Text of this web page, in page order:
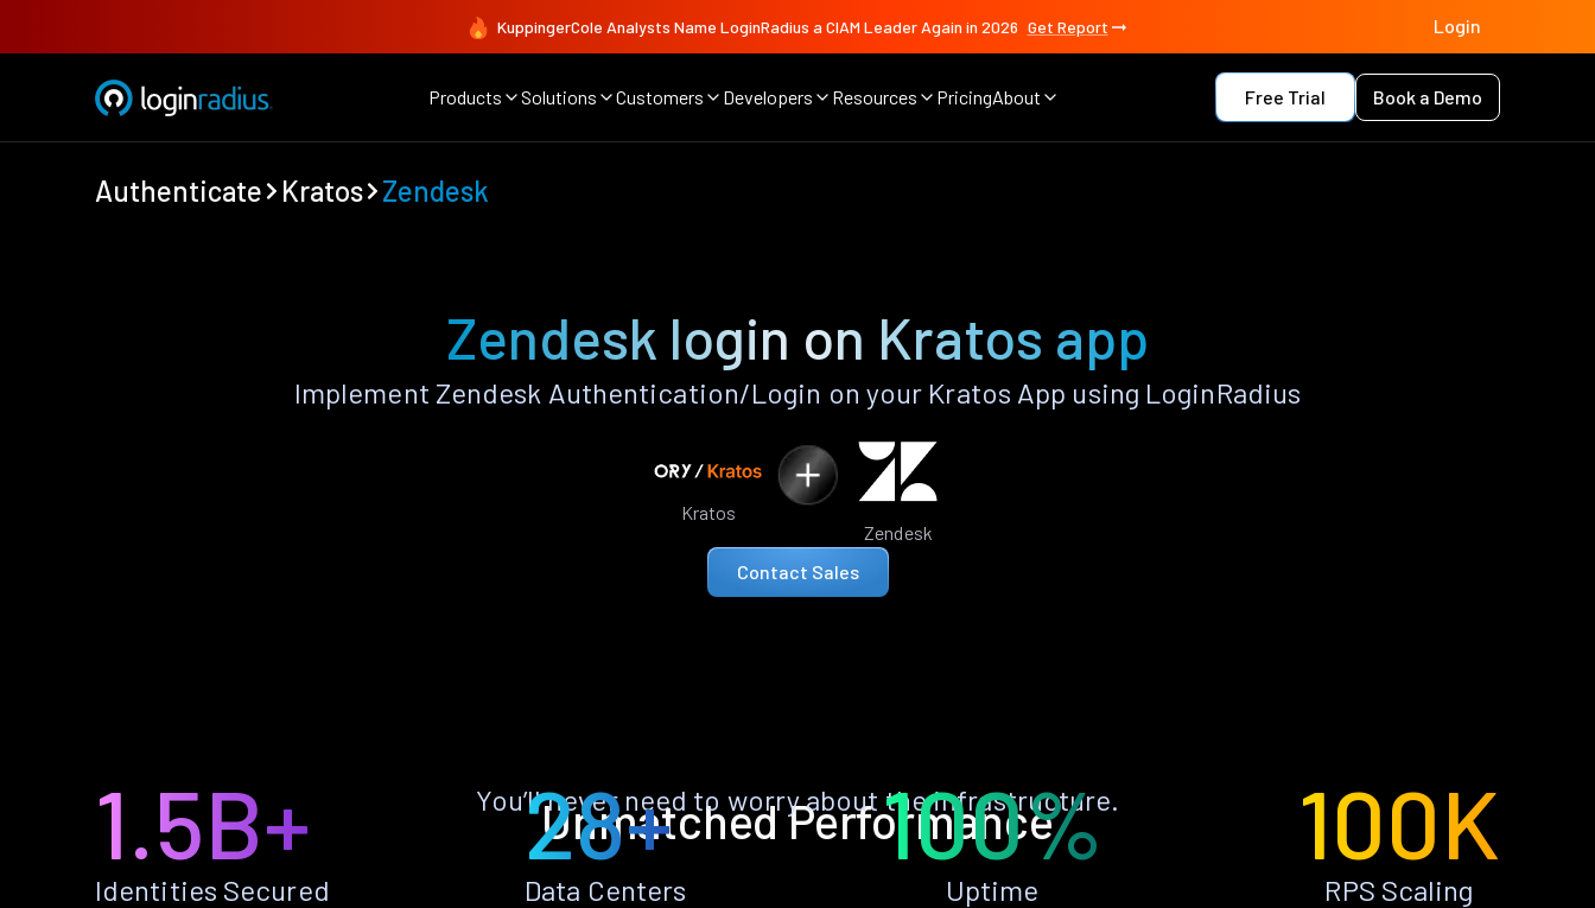
KuppingerCole Analysts Name LoginRadius a CIAM Leader Again in 2026 Get Report Login
Products Solutions Customers Developers Resources PricingAbout Free Trial Book a Demo
Authenticate Kratos Zendesk
Zendesk login on Kratos app
Implement Zendesk Authentication/Login on your Kratos App using LoginRadius
Kratos
Zendesk
Contact Sales
Unmatched Performance
You’ll never need to worry about the infrastructure.
1.5B+
Identities Secured
28+
Data Centers
100%
Uptime
100K
RPS Scaling